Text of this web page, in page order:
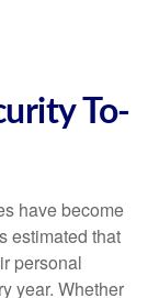
To-
have become
estimated that
personal
year. Whether